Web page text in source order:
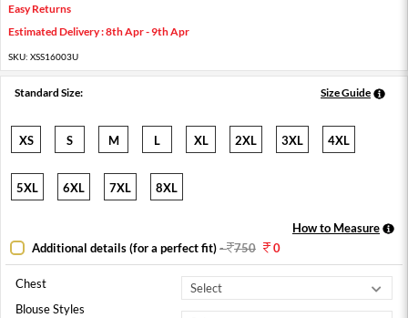
Easy Returns
Estimated Delivery : 8th Apr - 9th Apr
SKU: XSS16003U
Standard Size: Size Guide
XS S M L XL 2XL 3XL 4XL
5XL 6XL 7XL 8XL
How to Measure
Additional details (for a perfect fit)- 750 0
Chest
Blouse Styles